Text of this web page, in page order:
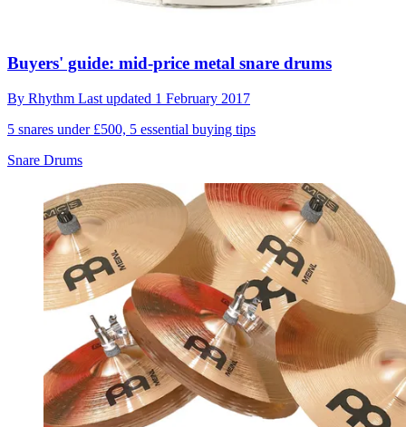
Buyers' guide: mid-price metal snare drums
By Rhythm Last updated 1 February 2017
5 snares under £500, 5 essential buying tips
Snare Drums